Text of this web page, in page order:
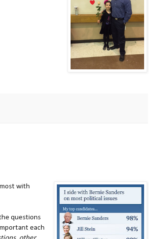
with
questions
each